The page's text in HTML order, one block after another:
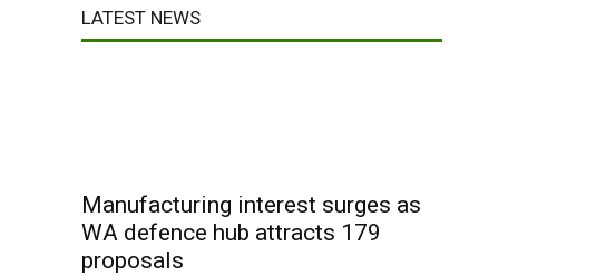
LATEST NEWS
Manufacturing interest surges as
WA defence hub attracts 179
proposals